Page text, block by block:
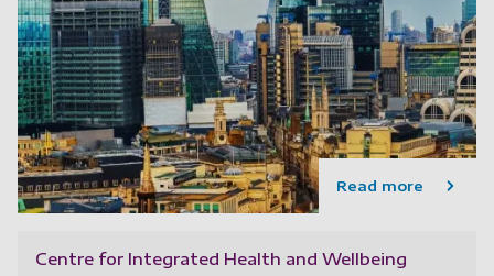
Read more
Centre for Integrated Health and Wellbeing